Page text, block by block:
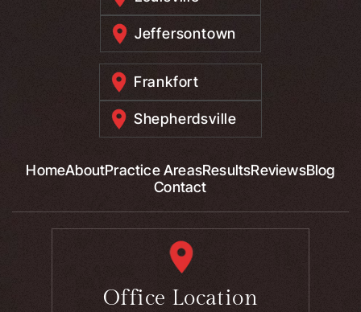
Jeffersontown
Frankfort
Shepherdsville
HomeAboutPractice AreasResultsReviewsBlog
Contact
Office Location